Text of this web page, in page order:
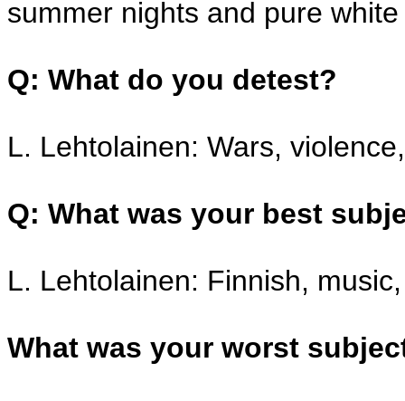
summer nights and pure white
Q: What do you detest?
L. Lehtolainen: Wars,
Q: What was your best
L. Lehtolainen: Finnish,
What was your worst